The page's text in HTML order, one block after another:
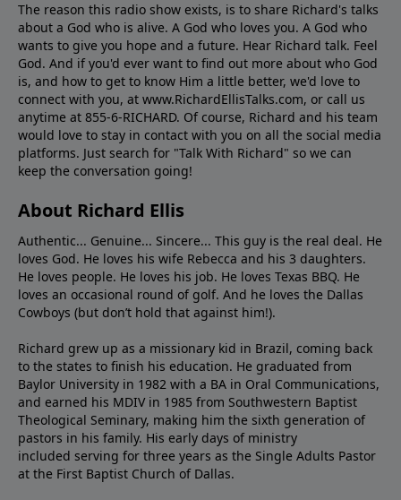
The reason this radio show exists, is to share Richard's talks
about a God who is alive. A God who loves you. A God who
wants to give you hope and a future. Hear Richard talk. Feel
God. And if you'd ever want to ﬁnd out more about who God
is, and how to get to know Him a little better, we'd love to
connect with you, at www.RichardEllisTalks.com, or call us
anytime at 855-6-RICHARD. Of course, Richard and his team
would love to stay in contact with you on all the social media
platforms. Just search for "Talk With Richard" so we can
keep the conversation going!
About Richard Ellis
Authentic... Genuine... Sincere... This guy is the real deal. He
loves God. He loves his wife Rebecca and his 3 daughters.
He loves people. He loves his job. He loves Texas BBQ. He
loves an occasional round of golf. And he loves the Dallas
Cowboys (but don’t hold that against him!).
Richard grew up as a missionary kid in Brazil, coming back
to the states to ﬁnish his education. He graduated from
Baylor University in 1982 with a BA in Oral Communications,
and earned his MDIV in 1985 from Southwestern Baptist
Theological Seminary, making him the sixth generation of
pastors in his family. His early days of ministry
included serving for three years as the Single Adults Pastor
at the First Baptist Church of Dallas.